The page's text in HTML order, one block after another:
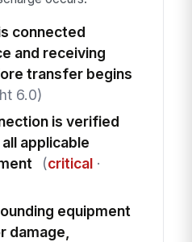
connected
and receiving
transfer begins
6.0)
is verified
applicable
(critical·
equipment
damage,